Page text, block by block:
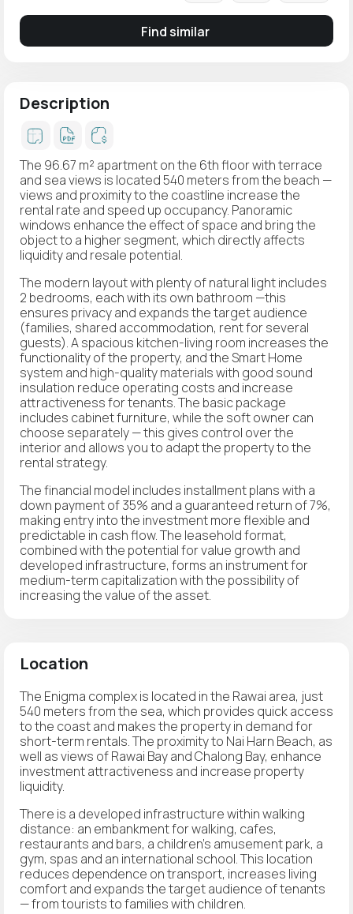
Find similar
Description
The 96.67 m² apartment on the 6th floor with terrace
and sea views is located 540 meters from the beach —
views and proximity to the coastline increase the
rental rate and speed up occupancy. Panoramic
windows enhance the effect of space and bring the
object to a higher segment, which directly affects
liquidity and resale potential.
The modern layout with plenty of natural light includes
2 bedrooms, each with its own bathroom —this
ensures privacy and expands the target audience
(families, shared accommodation, rent for several
guests). A spacious kitchen-living room increases the
functionality of the property, and the Smart Home
system and high-quality materials with good sound
insulation reduce operating costs and increase
attractiveness for tenants. The basic package
includes cabinet furniture, while the soft owner can
choose separately — this gives control over the
interior and allows you to adapt the property to the
rental strategy.
The financial model includes installment plans with a
down payment of 35% and a guaranteed return of 7%,
making entry into the investment more flexible and
predictable in cash flow. The leasehold format,
combined with the potential for value growth and
developed infrastructure, forms an instrument for
medium-term capitalization with the possibility of
increasing the value of the asset.
Location
The Enigma complex is located in the Rawai area, just
540 meters from the sea, which provides quick access
to the coast and makes the property in demand for
short-term rentals. The proximity to Nai Harn Beach, as
well as views of Rawai Bay and Chalong Bay, enhance
investment attractiveness and increase property
liquidity.
There is a developed infrastructure within walking
distance: an embankment for walking, cafes,
restaurants and bars, a children's amusement park, a
gym, spas and an international school. This location
reduces dependence on transport, increases living
comfort and expands the target audience of tenants
— from tourists to families with children.